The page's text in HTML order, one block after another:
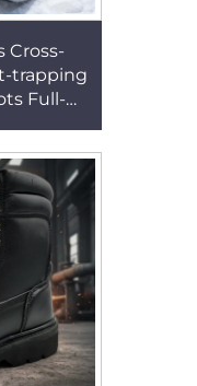
Cross-
trapping
Full-